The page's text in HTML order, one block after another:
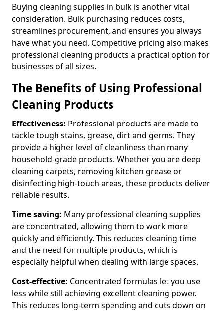
Buying cleaning supplies in bulk is another vital
consideration. Bulk purchasing reduces costs,
streamlines procurement, and ensures you always
have what you need. Competitive pricing also makes
professional cleaning products a practical option for
businesses of all sizes.
The Benefits of Using Professional
Cleaning Products
Effectiveness: Professional products are made to
tackle tough stains, grease, dirt and germs. They
provide a higher level of cleanliness than many
household-grade products. Whether you are deep
cleaning carpets, removing kitchen grease or
disinfecting high-touch areas, these products deliver
reliable results.
Time saving: Many professional cleaning supplies
are concentrated, allowing them to work more
quickly and efficiently. This reduces cleaning time
and the need for multiple products, which is
especially helpful when dealing with large spaces.
Cost-effective: Concentrated formulas let you use
less while still achieving excellent cleaning power.
This reduces long-term spending and cuts down on